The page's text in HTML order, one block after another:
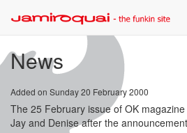
News
Added on Sunday 20 February 2000
The 25 February issue of OK
Jay and Denise after the